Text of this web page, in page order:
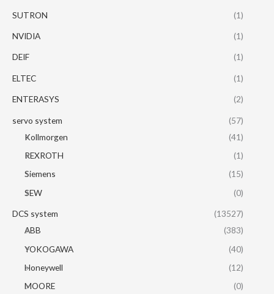
SUTRON (1)
NVIDIA (1)
DEIF (1)
ELTEC (1)
ENTERASYS (2)
servo system
(57)
Kollmorgen
(41)
REXROTH
(1)
Siemens
(15)
SEW
(0)
DCS system
(13527)
ABB
(383)
YOKOGAWA
(40)
Honeywell
(12)
MOORE
(0)